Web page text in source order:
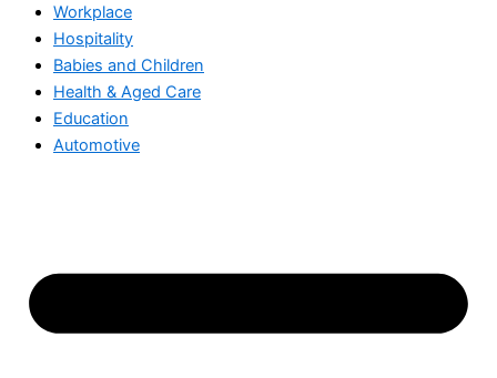
Workplace
Hospitality
Babies and Children
Health & Aged Care
Education
Automotive